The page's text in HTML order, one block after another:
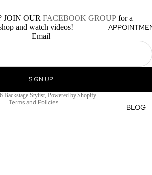
BLOG
JOIN OUR FACEBOOK GROUP for a
and watch videos!
Email
SIGN UP
Backstage Stylist, Powered by Shopify
Terms and Policies
policy
of service
policy